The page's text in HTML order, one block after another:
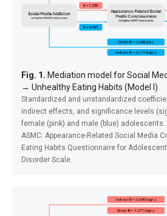
Fig. 1. Mediation model for Social
→ Unhealthy Eating Habits (Model I)
Standardized and unstandardized
indirect effects, and significance levels
female (pink) and male (blue) adolescents.
ASMC: Appearance-Related Social Media
Eating Habits Questionnaire for
Disorder Scale.